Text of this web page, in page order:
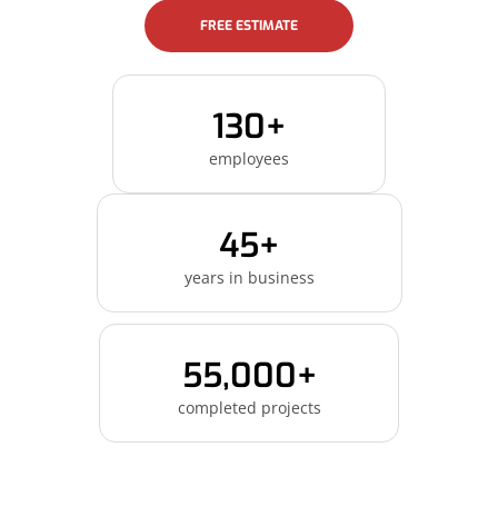
FREE ESTIMATE
130+
employees
45+
years in business
55,000+
completed projects